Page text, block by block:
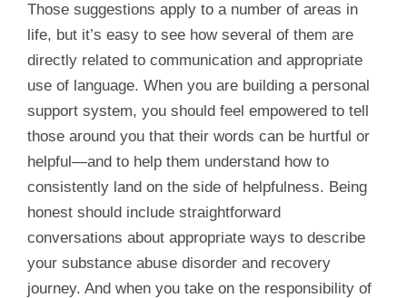
Those suggestions apply to a number of areas in
life, but it’s easy to see how several of them are
directly related to communication and appropriate
use of language. When you are building a personal
support system, you should feel empowered to tell
those around you that their words can be hurtful or
helpful—and to help them understand how to
consistently land on the side of helpfulness. Being
honest should include straightforward
conversations about appropriate ways to describe
your substance abuse disorder and recovery
journey. And when you take on the responsibility of